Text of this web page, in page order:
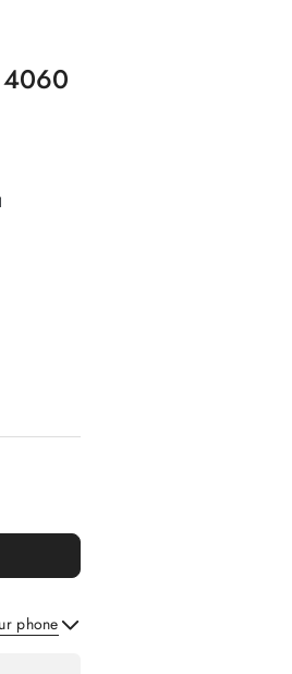
4060
phone